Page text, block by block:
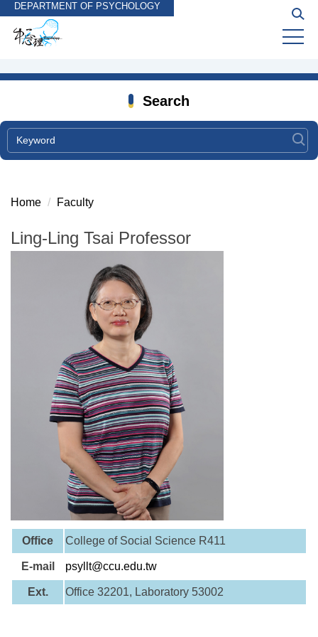
Jump
to
the
content
DEPARTMENT OF PSYCHOLOGY
Search
Home Faculty
Ling-Ling Tsai Professor
Office College of Social Science R411
E-mail psyllt@ccu.edu.tw
Ext. Office 32201, Laboratory 53002